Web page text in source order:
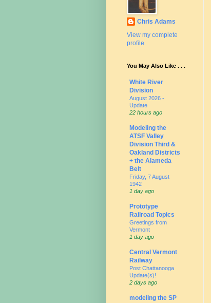
Chris Adams
View my complete
profile
You May Also Like . . .
White River
Division
August 2026 -
Update
22 hours ago
Modeling the
ATSF Valley
Division Third &
Oakland Districts
+ the Alameda
Belt
Friday, 7 August
1942
1 day ago
Prototype
Railroad Topics
Greetings from
Vermont
1 day ago
Central Vermont
Railway
Post Chattanooga
Update(s)!
2 days ago
modeling the SP